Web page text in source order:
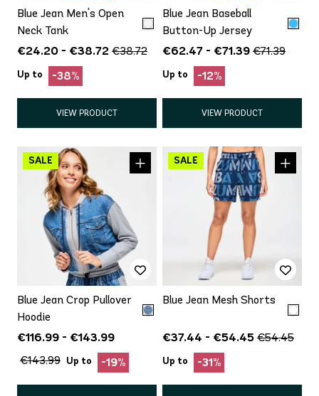
Blue Jean Men's Open
Neck Tank
€24.20 - €38.72 €38.72
Up to -38%
VIEW PRODUCT
Blue Jean Baseball
Button-Up Jersey
€62.47 - €71.39 €71.39
Up to -12%
VIEW PRODUCT
Blue Jean Crop Pullover
Hoodie
€116.99 - €143.99
€143.99 Up to -19%
Blue Jean Mesh Shorts
€37.44 - €54.45 €54.45
Up to -31%